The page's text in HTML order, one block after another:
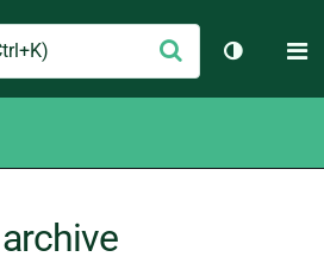
Submit
Toggle